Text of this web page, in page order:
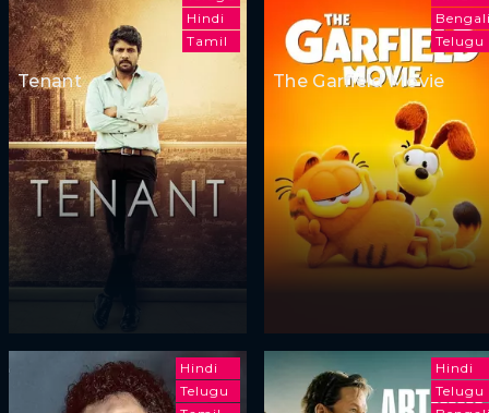
Hindi
Tamil
Tenant
Telugu
The Garfield Movie
Hindi
Telugu
Hindi
Telugu